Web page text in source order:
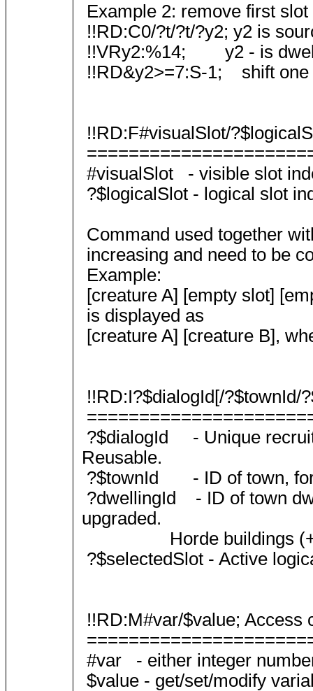
Example 2: remove first
!!RD:C0/?t/?t/?y2; y2 is
!!VRy2:%14; y2 - is
!!RD&y2>=7:S-1; shift one
!!RD:F#visualSlot/
#visualSlot - visible slot
?$logicalSlot - logical slot
Command used together
increasing and need to be
Example:
[creature A] [empty slot]
is displayed as
[creature A] [creature B],
!!RD:I?$dialogId[/?$townId/
?$dialogId - Unique recruit
Reusable.
?$townId - ID of town, for
?dwellingId - ID of town
upgraded.
Horde buildings (+X
?$selectedSlot - Active
!!RD:M#var/$value; Access
#var - either integer
$value - get/set/modify